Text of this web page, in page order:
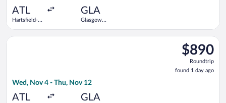
ATL
Hartsfield-
GLA
Glasgow
$890
Roundtrip,
found
1
$890
Roundtrip
found 1 day ago
Wed, Nov 4 - Thu, Nov 12
ATL GLA
Select Iberia flight, departing Wed, Nov 4 from Hartsfield-